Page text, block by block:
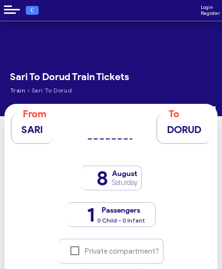
€
Login
Register
Sari To Dorud Train Tickets
Train › Sari To Dorud
From
SARI
To
DORUD
8 August
Saturday
1 Passengers
0 Child - 0 Infant
Private compartment?